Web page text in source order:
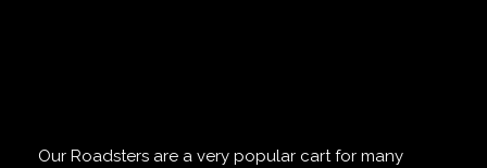
Our Roadsters are a very popular cart for many